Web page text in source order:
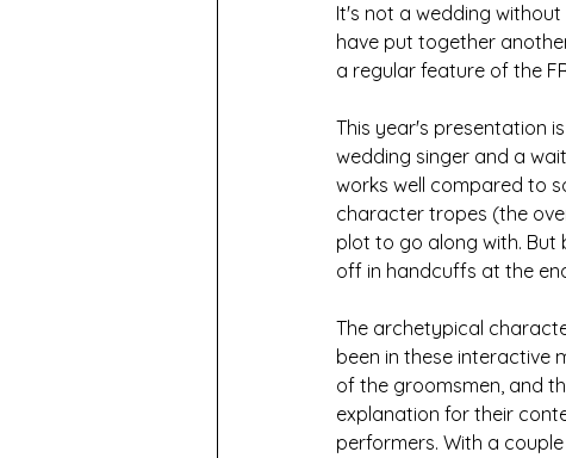
It's not a wedding
have put together
a regular feature of the
This year's presentation
wedding singer and a
works well compared to
character tropes (the
plot to go along with.
off in handcuffs at the
The archetypical
been in these interactive
of the groomsmen, and
explanation for their
performers. With a